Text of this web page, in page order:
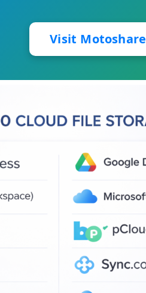
Visit Motoshare